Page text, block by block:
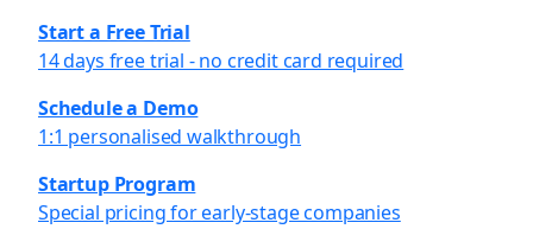
Start a Free Trial
14 days free trial - no credit card required
Schedule a Demo
1:1 personalised walkthrough
Startup Program
Special pricing for early-stage companies